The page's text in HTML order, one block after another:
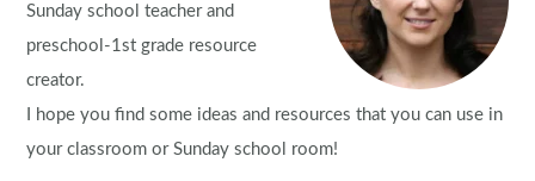
Sunday school teacher and
preschool-1st grade resource
creator.
I hope you find some ideas and resources that you can use in
your classroom or Sunday school room!